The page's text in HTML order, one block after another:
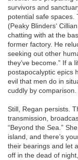
survivors and
potential safe spaces.
(Peaky Blinders‘
chatting with at the
former factory. He
seeking out other
they’ve become.” If a
postapocalyptic epics
evil that men do in
cuddly by
Still, Regan persists.
transmission,
“Beyond the Sea.”
island, and there’s
their bearings and let
off in the dead of